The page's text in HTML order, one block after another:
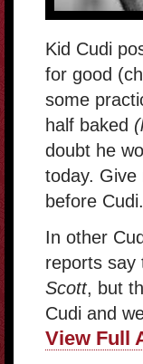
Kid Cudi
for good
some
half baked
doubt he
today. Give
before
In other
reports say
Scott, but
Cudi and
View Full